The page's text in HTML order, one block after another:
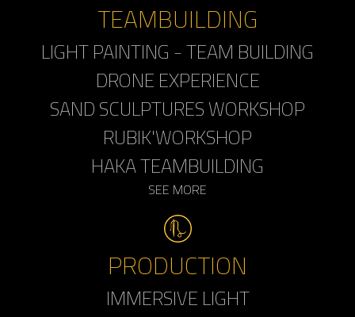
TEAMBUILDING
LIGHT PAINTING - TEAM BUILDING
DRONE EXPERIENCE
SAND SCULPTURES WORKSHOP
RUBIK'WORKSHOP
HAKA TEAMBUILDING
SEE MORE
PRODUCTION
IMMERSIVE LIGHT